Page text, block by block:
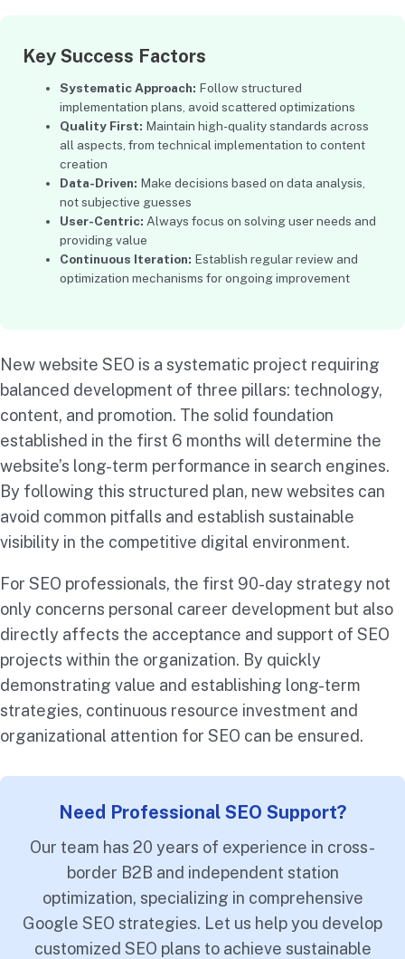
Key Success Factors
Systematic Approach: Follow structured
implementation plans, avoid scattered optimizations
Quality First: Maintain high-quality standards across
all aspects, from technical implementation to content
creation
Data-Driven: Make decisions based on data analysis,
not subjective guesses
User-Centric: Always focus on solving user needs and
providing value
Continuous Iteration: Establish regular review and
optimization mechanisms for ongoing improvement
New website SEO is a systematic project requiring
balanced development of three pillars: technology,
content, and promotion. The solid foundation
established in the first 6 months will determine the
website’s long-term performance in search engines.
By following this structured plan, new websites can
avoid common pitfalls and establish sustainable
visibility in the competitive digital environment.
For SEO professionals, the first 90-day strategy not
only concerns personal career development but also
directly affects the acceptance and support of SEO
projects within the organization. By quickly
demonstrating value and establishing long-term
strategies, continuous resource investment and
organizational attention for SEO can be ensured.
Need Professional SEO Support?
Our team has 20 years of experience in cross-
border B2B and independent station
optimization, specializing in comprehensive
Google SEO strategies. Let us help you develop
customized SEO plans to achieve sustainable